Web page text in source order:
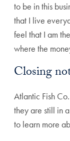
to be in this
that I live
feel that I am
where the
Closing
Atlantic Fish
they are still in
to learn more